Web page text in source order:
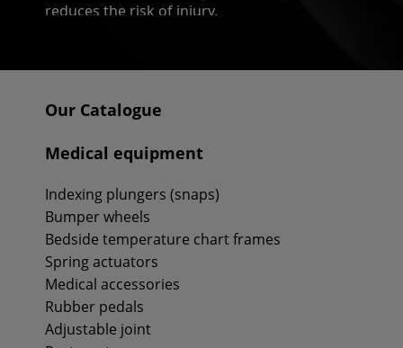
reduces the risk of injury.
The Recomedic store offers a vast variety of
parameters, such as:
- external width,
- height grip,
- grip size,
- maximal supported weight.
All triangle grips available in the Recomedic
store are resistant to heavy loads, have
profiled handles, and non-slip bands. Each
model is also equipped with a height
Our Catalogue
Medical equipment
Indexing plungers (snaps)
Bumper wheels
Bedside temperature chart frames
Spring actuators
Medical accessories
Rubber pedals
Adjustable joint